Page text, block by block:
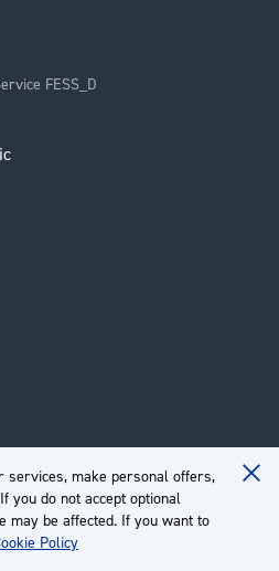
services, make personal offers,
you do not accept optional
may be affected. If you want to
Policy
FESS_D